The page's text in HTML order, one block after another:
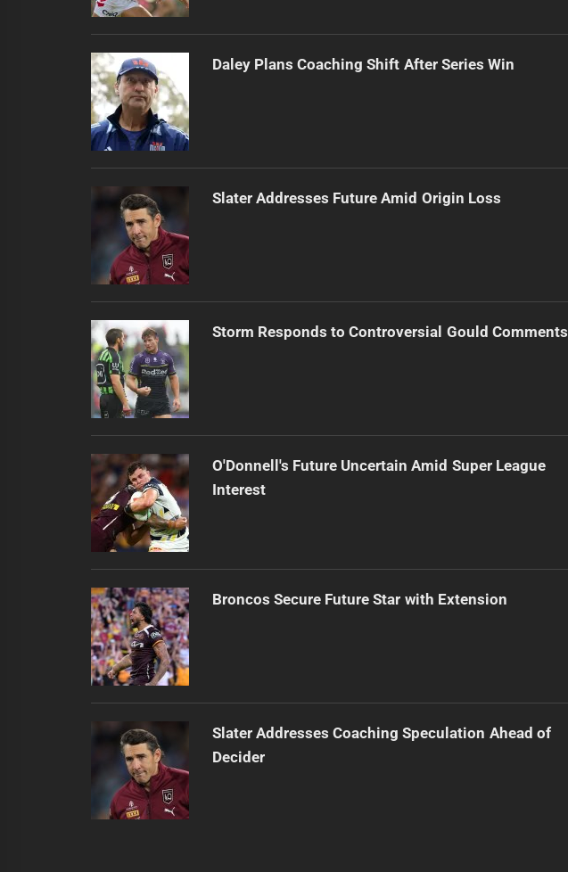
Daley Plans Coaching Shift After Series Win
Slater Addresses Future Amid Origin Loss
Storm Responds to Controversial Gould Comments
O'Donnell's Future Uncertain Amid Super League
Interest
Broncos Secure Future Star with Extension
Slater Addresses Coaching Speculation Ahead of
Decider